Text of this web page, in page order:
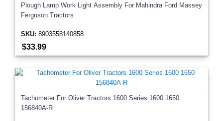
Plough Lamp Work Light Assembly For Mahindra Ford Massey
Ferguson Tractors
SKU: 8903558140858
$33.99
Tachometer For Oliver Tractors 1600 Series 1600 1650
156840A-R